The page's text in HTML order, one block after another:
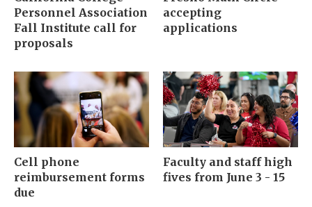
Personnel Association
Fall Institute call for
proposals
accepting
applications
Cell phone
reimbursement forms
due
Faculty and staff high
fives from June 3 - 15